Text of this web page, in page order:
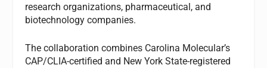
research organizations, pharmaceutical, and
biotechnology companies.
The collaboration combines Carolina Molecular’s
CAP/CLIA-certified and New York State-registered